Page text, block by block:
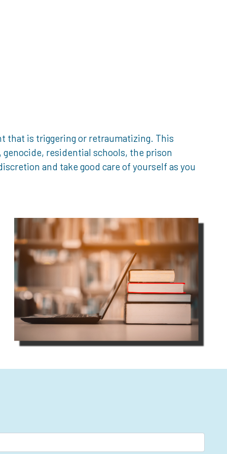
that is triggering or retraumatizing. This
genocide, residential schools, the prison
and take good care of yourself as you